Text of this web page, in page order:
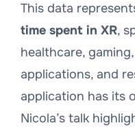
This data
time spent in XR,
healthcare,
applications, and
application has its
Nicola’s talk